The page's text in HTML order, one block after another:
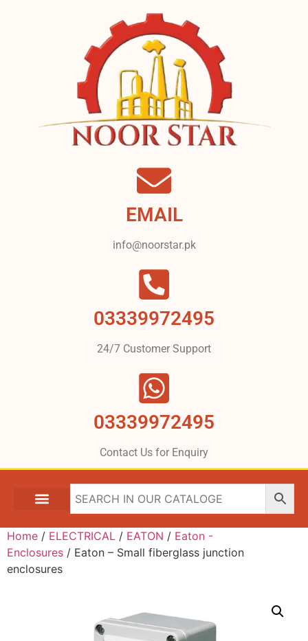
EMAIL
info@noorstar.pk
03339972495
24/7 Customer Support
03339972495
Contact Us for Enquiry
Home / ELECTRICAL / EATON / Eaton -
Enclosures / Eaton – Small fiberglass junction
enclosures